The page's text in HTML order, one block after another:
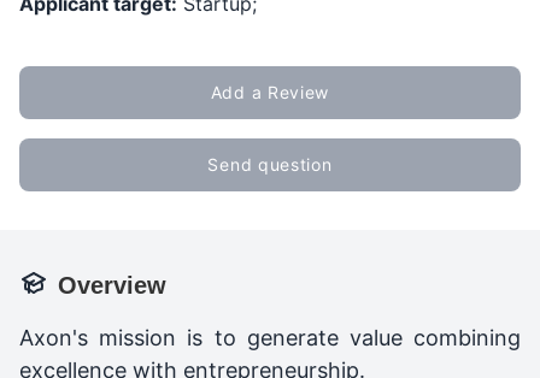
Add a Review
Send question
Overview
Axon's mission is to generate value combining
excellence with entrepreneurship.